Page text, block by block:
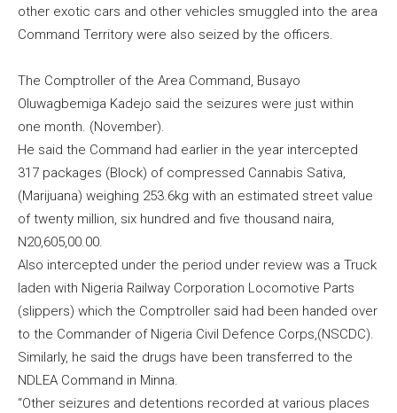
other exotic cars and other vehicles smuggled into the area
Command Territory were also seized by the officers.
The Comptroller of the Area Command, Busayo
Oluwagbemiga Kadejo said the seizures were just within
one month. (November).
He said the Command had earlier in the year intercepted
317 packages (Block) of compressed Cannabis Sativa,
(Marijuana) weighing 253.6kg with an estimated street value
of twenty million, six hundred and five thousand naira,
N20,605,00.00.
Also intercepted under the period under review was a Truck
laden with Nigeria Railway Corporation Locomotive Parts
(slippers) which the Comptroller said had been handed over
to the Commander of Nigeria Civil Defence Corps,(NSCDC).
Similarly, he said the drugs have been transferred to the
NDLEA Command in Minna.
“Other seizures and detentions recorded at various places